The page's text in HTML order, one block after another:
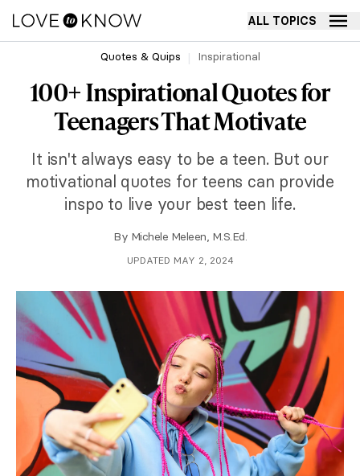
ALL TOPICS
Quotes & Quips Inspirational
100+ Inspirational Quotes for
Teenagers That Motivate
It isn't always easy to be a teen. But our
motivational quotes for teens can provide
inspo to live your best teen life.
By Michele Meleen, M.S.Ed.
UPDATED MAY 2, 2024